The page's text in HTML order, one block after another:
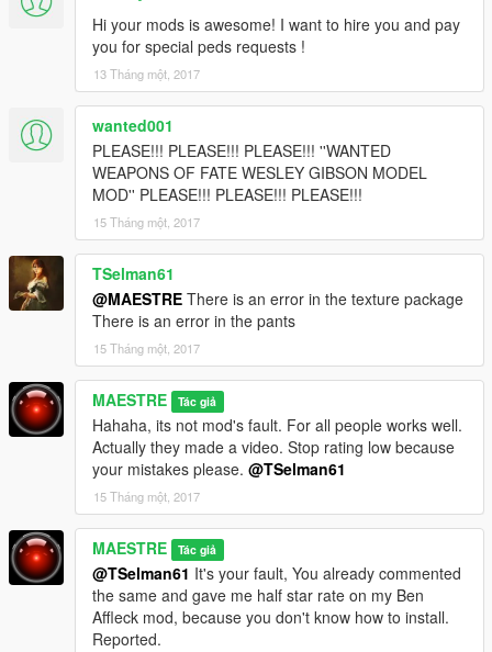
Hi your mods is awesome! I want to hire you and pay
you for special peds requests !
13 Tháng một, 2017
wanted001
PLEASE!!! PLEASE!!! PLEASE!!! ''WANTED
WEAPONS OF FATE WESLEY GIBSON MODEL
MOD'' PLEASE!!! PLEASE!!! PLEASE!!!
15 Tháng một, 2017
TSelman61
@MAESTRE There is an error in the texture package
There is an error in the pants
15 Tháng một, 2017
MAESTRE Tác giả
Hahaha, its not mod's fault. For all people works well.
Actually they made a video. Stop rating low because
your mistakes please. @TSelman61
15 Tháng một, 2017
MAESTRE Tác giả
@TSelman61 It's your fault, You already commented
the same and gave me half star rate on my Ben
Affleck mod, because you don't know how to install.
Reported.